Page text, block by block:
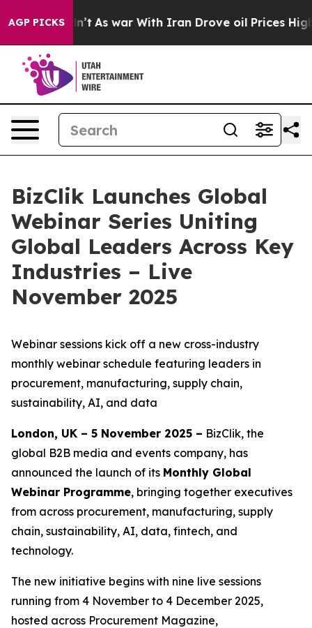
AGP PICKS
it Didn’t As war With Iran Drove oil Prices Higher,
BizClik Launches Global
Webinar Series Uniting
Global Leaders Across Key
Industries – Live
November 2025
Webinar sessions kick off a new cross-industry
monthly webinar schedule featuring leaders in
procurement, manufacturing, supply chain,
sustainability, AI, and data
London, UK – 5 November 2025 – BizClik, the
global B2B media and events company, has
announced the launch of its Monthly Global
Webinar Programme, bringing together executives
from across procurement, manufacturing, supply
chain, sustainability, AI, data, fintech, and
technology.
The new initiative begins with nine live sessions
running from 4 November to 4 December 2025,
hosted across Procurement Magazine,